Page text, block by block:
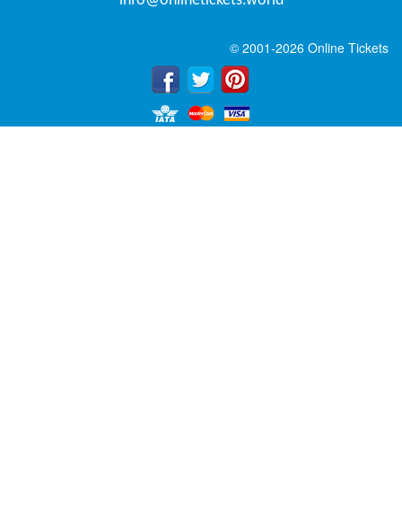
© 2001-2026 Online Tickets